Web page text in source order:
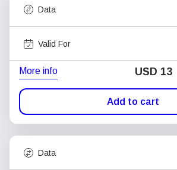
Data
Valid For
More info USD 13
Add to cart
Data